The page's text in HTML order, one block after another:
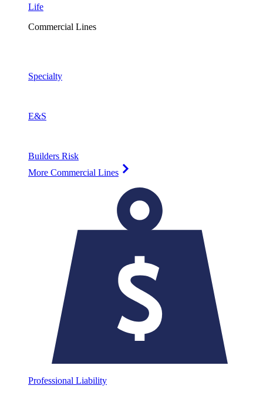
Life
Commercial Lines
Specialty
E&S
Builders Risk
More Commercial Lines
Professional Liability